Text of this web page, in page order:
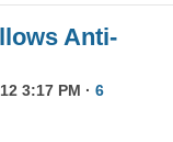
Anti-
3:17 PM · 6